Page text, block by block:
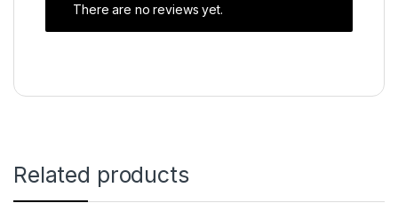
There are no reviews yet.
Related products